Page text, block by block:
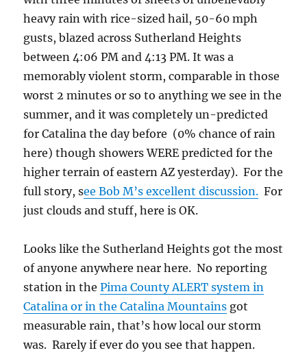
heavy rain with rice-sized hail, 50-60 mph
gusts, blazed across Sutherland Heights
between 4:06 PM and 4:13 PM. It was a
memorably violent storm, comparable in those
worst 2 minutes or so to anything we see in the
summer, and it was completely un-predicted
for Catalina the day before (0% chance of rain
here) though showers WERE predicted for the
higher terrain of eastern AZ yesterday). For the
full story, see Bob M’s excellent discussion. For
just clouds and stuff, here is OK.
Looks like the Sutherland Heights got the most
of anyone anywhere near here. No reporting
station in thePima County ALERT system in
Catalina or in the Catalina Mountains got
measurable rain, that’s how local our storm
was. Rarely if ever do you see that happen.